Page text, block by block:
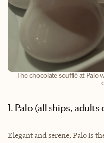
The chocolate soufflé at Palo
1. Palo (all ships,
Elegant and serene, Palo is